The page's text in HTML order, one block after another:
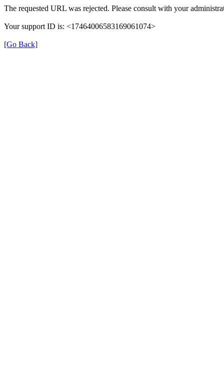
The requested URL was rejected. Please consult with your
Your support ID is: <17464006583169061074>
[Go Back]